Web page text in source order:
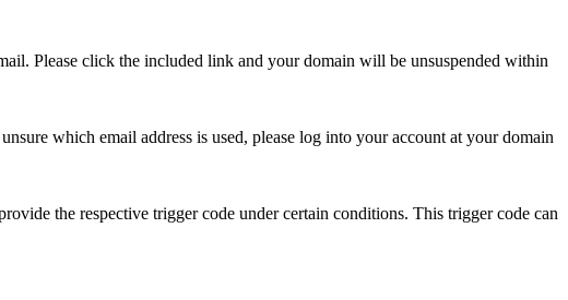
Please click the included link and your domain will be unsuspended within
which email address is used, please log into your account at your domain
the respective trigger code under certain conditions. This trigger code can